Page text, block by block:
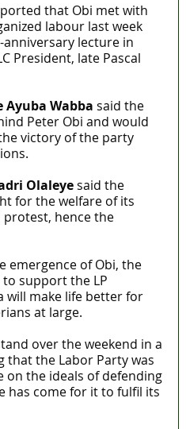
that Obi met with
labour last week
lecture in
President, late Pascal
Ayuba Wabba said the
Peter Obi and would
victory of the party
Olaleyesaid the
for the welfare of its
hence the
emergence of Obi, the
support the LP
will make life better for
at large.
over the weekend in a
that the Labor Party was
the ideals of defending
has come for it to fulfil its